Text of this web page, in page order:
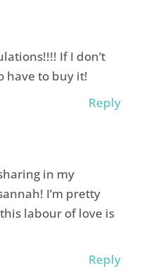
If I don’t
have to buy it!
Reply
in my
I’m pretty
labour of love is
Reply